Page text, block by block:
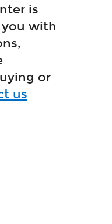
is
with
or
us